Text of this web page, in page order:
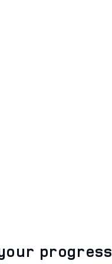
progress